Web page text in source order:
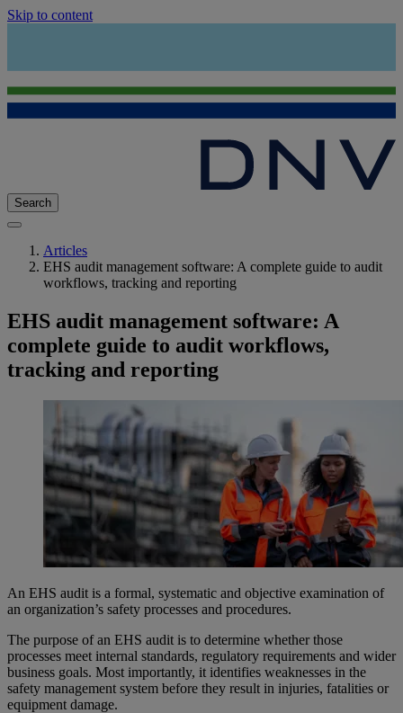
Skip to content
Search
Articles
EHS audit management software: A complete guide to audit
workflows, tracking and reporting
EHS audit management software: A
complete guide to audit workflows,
tracking and reporting
An EHS audit is a formal, systematic and objective examination of
an organization’s safety processes and procedures.
The purpose of an EHS audit is to determine whether those
processes meet internal standards, regulatory requirements and wider
business goals. Most importantly, it identifies weaknesses in the
safety management system before they result in injuries, fatalities or
equipment damage.